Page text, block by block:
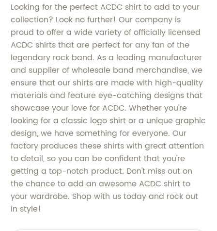
Looking for the perfect ACDC shirt to add to your
collection? Look no further! Our company is
proud to offer a wide variety of officially licensed
ACDC shirts that are perfect for any fan of the
legendary rock band. As a leading manufacturer
and supplier of wholesale band merchandise, we
ensure that our shirts are made with high-quality
materials and feature eye-catching designs that
showcase your love for ACDC. Whether you're
looking for a classic logo shirt or a unique graphic
design, we have something for everyone. Our
factory produces these shirts with great attention
to detail, so you can be confident that you're
getting a top-notch product. Don't miss out on
the chance to add an awesome ACDC shirt to
your wardrobe. Shop with us today and rock out
in style!